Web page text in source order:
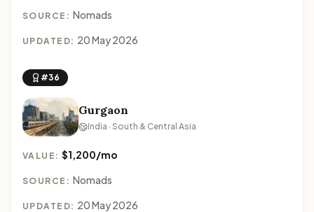
SOURCE: Nomads
UPDATED: 20 May 2026
#36
Gurgaon
India · South & Central Asia
VALUE:$1,200/mo
SOURCE: Nomads
UPDATED: 20 May 2026